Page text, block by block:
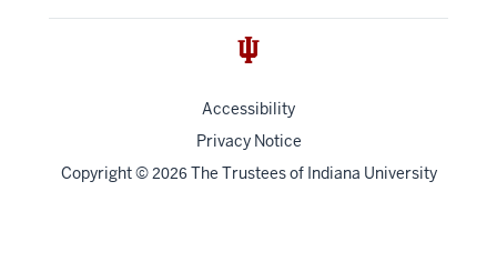
Accessibility
Privacy Notice
Copyright© 2026 The Trustees of Indiana University